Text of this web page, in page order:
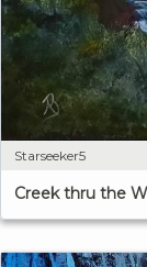
Starseeker5
Creek thru the